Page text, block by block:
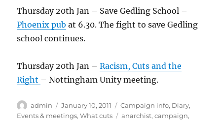
Thursday 20th Jan – Save Gedling School –
Phoenix pub at 6.30. The fight to save Gedling
school continues.
Thursday 20th Jan –Racism, Cuts and the
Right – Nottingham Unity meeting.
Author
admin
Posted
on
January 10, 2011 Categories
Campaign info, Diary,
Events & meetings,What cuts Tags
anarchist,campaign,